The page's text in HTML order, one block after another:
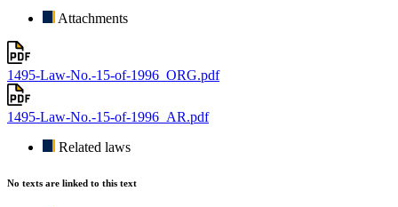
Attachments
1495-Law-No.-15-of-1996_ORG.pdf
1495-Law-No.-15-of-1996_AR.pdf
Related laws
No texts are linked to this text